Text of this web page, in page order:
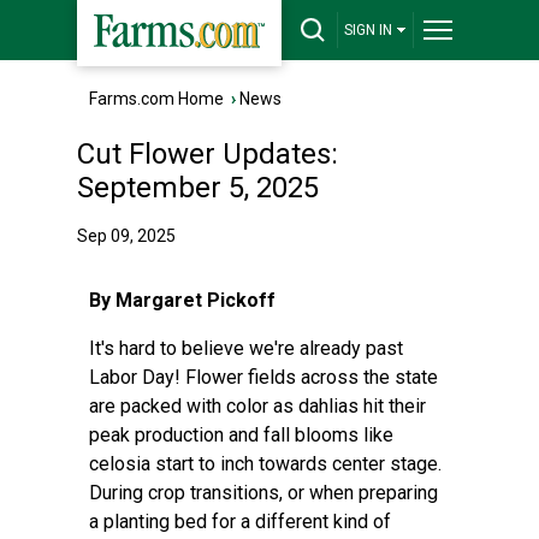
SIGN IN
Farms.com Home › News
Cut Flower Updates:
September 5, 2025
Sep 09, 2025
By Margaret Pickoff
It's hard to believe we're already past
Labor Day! Flower fields across the state
are packed with color as dahlias hit their
peak production and fall blooms like
celosia start to inch towards center stage.
During crop transitions, or when preparing
a planting bed for a different kind of